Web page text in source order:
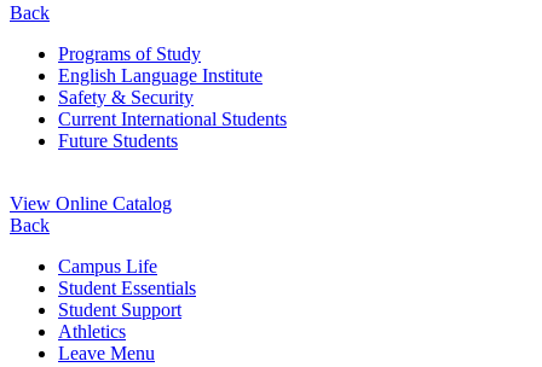
Back
Programs of Study
English Language Institute
Safety & Security
Current International Students
Future Students
View Online Catalog
Back
Campus Life
Student Essentials
Student Support
Athletics
Leave Menu